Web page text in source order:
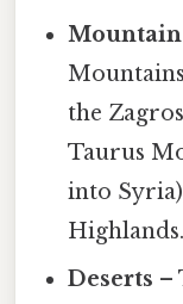
Mountain
the
Taurus
into
Highlands.
Deserts –